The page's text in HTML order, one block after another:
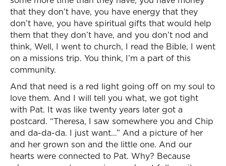
that they don’t have, you have energy that they
don’t have, you have spiritual gifts that would help
them that they don’t have, and you don’t nod and
think, Well, I went to church, I read the Bible, I went
on a missions trip. You think, I’m a part of this
community.
And that need is a red light going off on my soul to
love them. And I will tell you what, we got tight
with Pat. It was like twenty years later got a
postcard. “Theresa, I saw somewhere you and Chip
and da-da-da. I just want…” And a picture of her
and her grown son and the little one. And our
hearts were connected to Pat. Why? Because